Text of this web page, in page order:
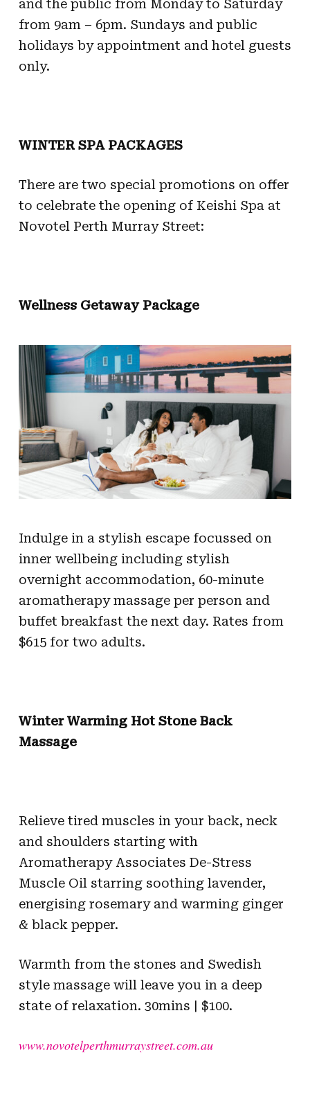
and the public from Monday to Saturday
from 9am – 6pm. Sundays and public
holidays by appointment and hotel guests
only.
WINTER SPA PACKAGES
There are two special promotions on offer
to celebrate the opening of Keishi Spa at
Novotel Perth Murray Street:
Wellness Getaway Package
Indulge in a stylish escape focussed on
inner wellbeing including stylish
overnight accommodation, 60-minute
aromatherapy massage per person and
buffet breakfast the next day. Rates from
$615 for two adults.
Winter Warming Hot Stone Back
Massage
Relieve tired muscles in your back, neck
and shoulders starting with
Aromatherapy Associates De-Stress
Muscle Oil starring soothing lavender,
energising rosemary and warming ginger
& black pepper.
Warmth from the stones and Swedish
style massage will leave you in a deep
state of relaxation. 30mins | $100.
www.novotelperthmurraystreet.com.au